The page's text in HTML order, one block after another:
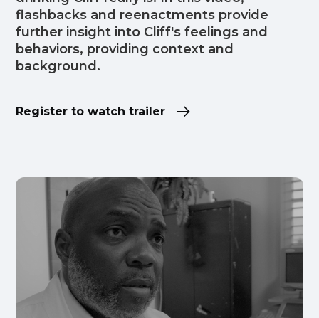
flashbacks and reenactments provide
further insight into Cliff's feelings and
behaviors, providing context and
background.
Register to watch trailer